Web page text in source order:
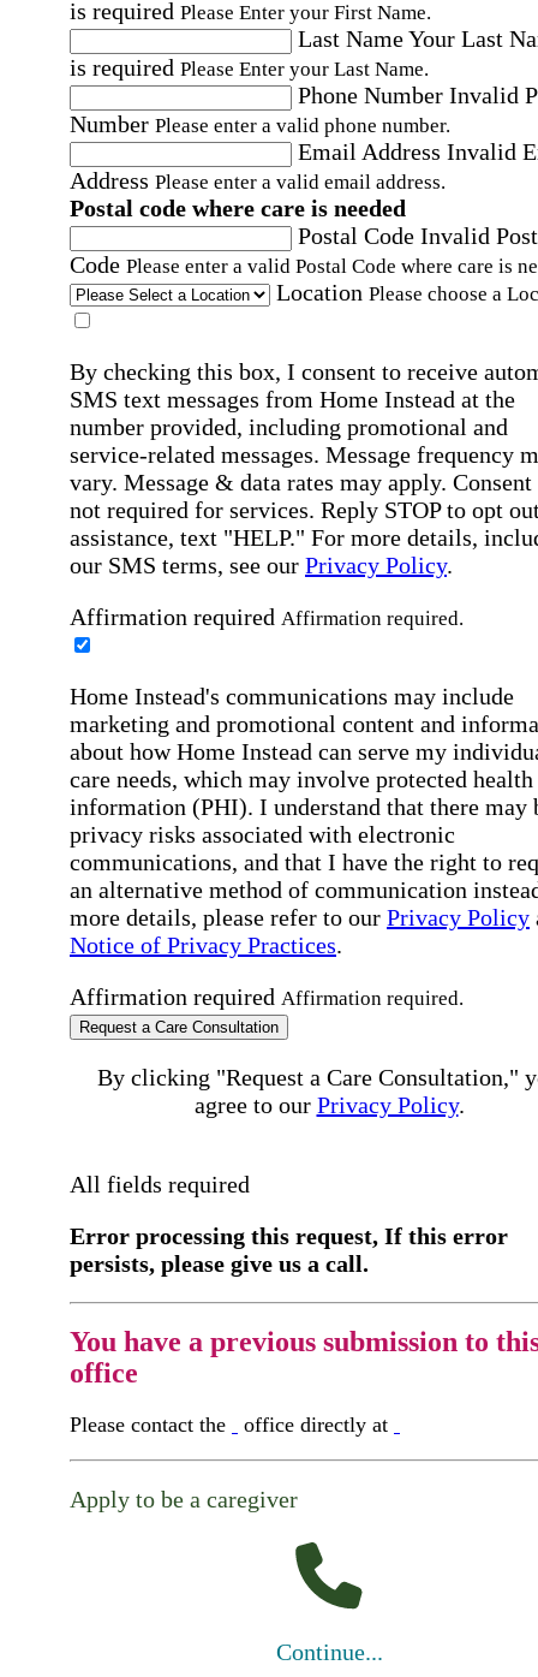
is required Please Enter your First Name.
Last NameYour Last
is required Please Enter your Last Name.
Phone Number Invalid
Number Please enter a valid phone number.
Email Address Invalid
Address Please enter a valid email address.
Postal code where care is needed
Postal Code Invalid
Code Please enter a valid Postal Code where care is
Location Please choose a
By checking this box, I consent to receive
SMS text messages from Home Instead at the
number provided, including promotional and
service-related messages. Message frequency
vary. Message & data rates may apply. Consent
not required for services. Reply STOP to opt
assistance, text "HELP." For more details,
our SMS terms, see our Privacy Policy.
Affirmation required Affirmation required.
Home Instead's communications may include
marketing and promotional content and
about how Home Instead can serve my
care needs, which may involve protected health
information (PHI). I understand that there may
privacy risks associated with electronic
communications, and that I have the right to
an alternative method of communication
more details, please refer to our Privacy Policy
Notice of Privacy Practices.
Affirmation required Affirmation required.
Request a Care Consultation
By clicking "Request a Care Consultation,"
agree to our Privacy Policy.
All fields required
Error processing this request, If this error
persists, please give us a call.
You have a previous submission to
office
Please contact the office directly at
Apply to be a caregiver
Continue...